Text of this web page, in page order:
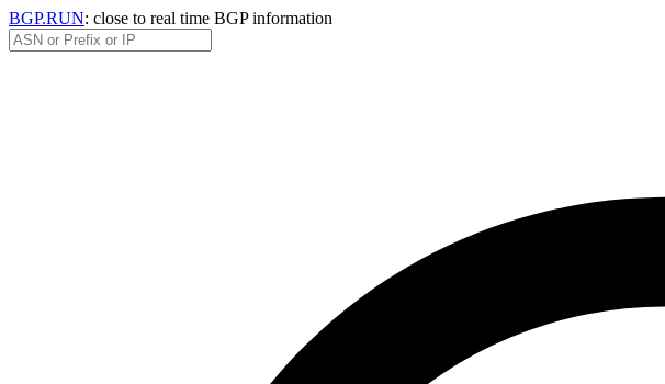
BGP.RUN: close to real time BGP information